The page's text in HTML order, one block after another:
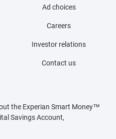
Ad choices
Careers
Investor relations
Contact us
the Experian Smart Money™
Savings Account,